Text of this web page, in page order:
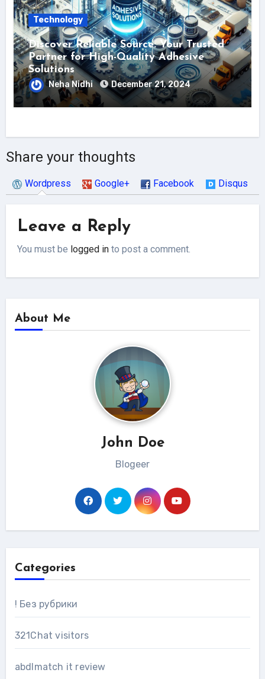
Technology
Discover Reliable Source: Your Trusted
Partner for High-Quality Adhesive
Solutions
Neha Nidhi December 21, 2024
Share your thoughts
Wordpress Google+ Facebook Disqus
Leave a Reply
You must be logged in to post a comment.
About Me
John Doe
Blogeer
Categories
! Без рубрики
321Chat visitors
abdlmatch it review